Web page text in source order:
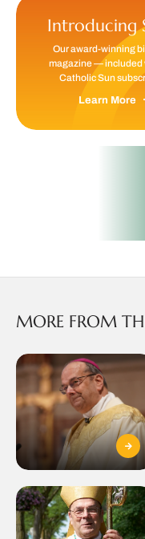
Introducing
Our award-winning
magazine — included
Catholic Sun
Learn More
MORE FROM